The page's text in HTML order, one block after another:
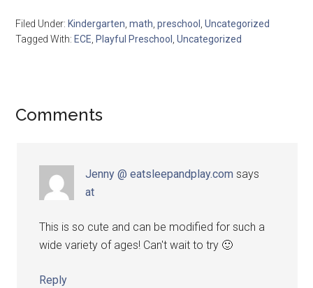
Filed Under: Kindergarten ,math ,preschool ,Uncategorized
Tagged With: ECE Playful Preschool ,Uncategorized
Comments
Jenny @ eatsleepandplay.com says
at
This is so cute and can be modified for such a
wide variety of ages! Can't wait to try 🙂
Reply